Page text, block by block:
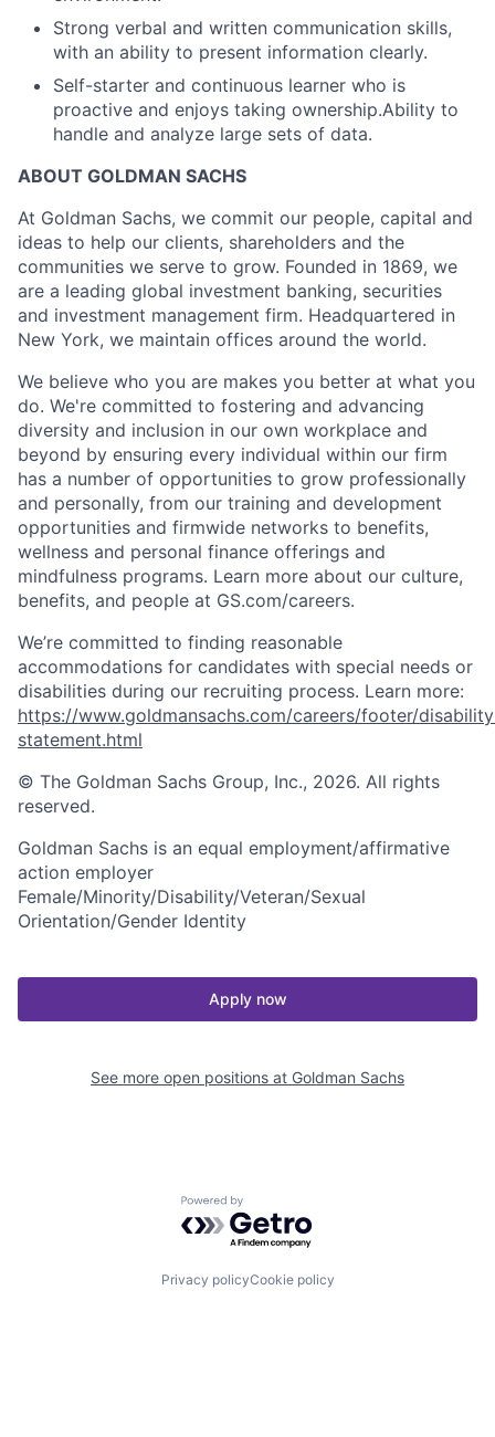
Strong verbal and written communication skills,
with an ability to present information clearly.
Self-starter and continuous learner who is
proactive and enjoys taking ownership.Ability to
handle and analyze large sets of data.
ABOUT GOLDMAN SACHS
At Goldman Sachs, we commit our people, capital and
ideas to help our clients, shareholders and the
communities we serve to grow. Founded in 1869, we
are a leading global investment banking, securities
and investment management firm. Headquartered in
New York, we maintain offices around the world.
We believe who you are makes you better at what you
do. We're committed to fostering and advancing
diversity and inclusion in our own workplace and
beyond by ensuring every individual within our firm
has a number of opportunities to grow professionally
and personally, from our training and development
opportunities and firmwide networks to benefits,
wellness and personal finance offerings and
mindfulness programs. Learn more about our culture,
benefits, and people at GS.com/careers.
We’re committed to finding reasonable
accommodations for candidates with special needs or
disabilities during our recruiting process. Learn more:
https://www.goldmansachs.com/careers/footer/
statement.html
© The Goldman Sachs Group, Inc., 2026. All rights
reserved.
Goldman Sachs is an equal employment/affirmative
action employer
Female/Minority/Disability/Veteran/Sexual
Orientation/Gender Identity
Apply now
See more open positions at Goldman Sachs
Powered by Getro.com
Privacy policyCookie policy